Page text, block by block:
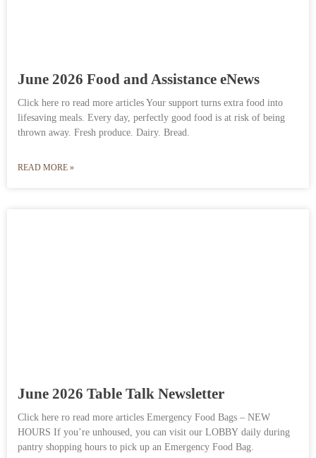
June 2026 Food and Assistance eNews
Click here ro read more articles Your support turns extra food into
lifesaving meals. Every day, perfectly good food is at risk of being
thrown away. Fresh produce. Dairy. Bread.
READ MORE »
June 2026 Table Talk Newsletter
Click here ro read more articles Emergency Food Bags – NEW
HOURS If you’re unhoused, you can visit our LOBBY daily during
pantry shopping hours to pick up an Emergency Food Bag.